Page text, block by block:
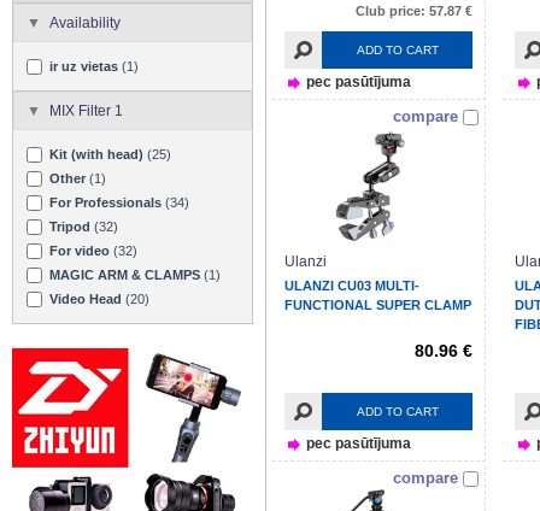
Availability
ir uz vietas (1)
MIX Filter 1
Kit (with head) (25)
Other (1)
For Professionals (34)
Tripod (32)
For video (32)
MAGIC ARM & CLAMPS (1)
Video Head (20)
Club price: 57.87 €
ADD TO CART
pec pasūtījuma
compare
Ulanzi
ULANZI CU03 MULTI-
FUNCTIONAL SUPER CLAMP
80.96 €
ADD TO CART
pec pasūtījuma
compare